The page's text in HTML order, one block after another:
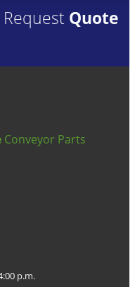
Request Quote
Conveyor Parts
p.m.